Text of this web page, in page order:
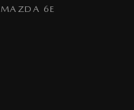
MAZDA 6E